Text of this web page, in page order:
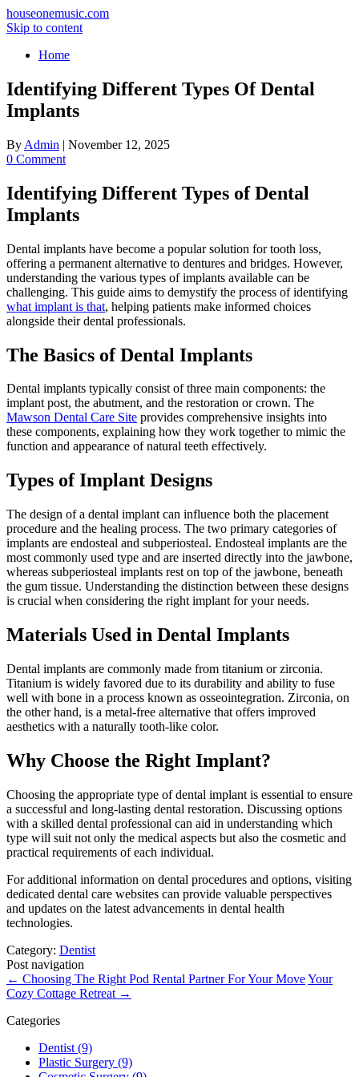
houseonemusic.com
Skip to content
Home
Identifying Different Types Of Dental
Implants
By Admin | November 12, 2025
0 Comment
Identifying Different Types of Dental
Implants
Dental implants have become a popular solution for tooth loss,
offering a permanent alternative to dentures and bridges. However,
understanding the various types of implants available can be
challenging. This guide aims to demystify the process of identifying
what implant is that, helping patients make informed choices
alongside their dental professionals.
The Basics of Dental Implants
Dental implants typically consist of three main components: the
implant post, the abutment, and the restoration or crown. The
Mawson Dental Care Site provides comprehensive insights into
these components, explaining how they work together to mimic the
function and appearance of natural teeth effectively.
Types of Implant Designs
The design of a dental implant can influence both the placement
procedure and the healing process. The two primary categories of
implants are endosteal and subperiosteal. Endosteal implants are the
most commonly used type and are inserted directly into the jawbone,
whereas subperiosteal implants rest on top of the jawbone, beneath
the gum tissue. Understanding the distinction between these designs
is crucial when considering the right implant for your needs.
Materials Used in Dental Implants
Dental implants are commonly made from titanium or zirconia.
Titanium is widely favored due to its durability and ability to fuse
well with bone in a process known as osseointegration. Zirconia, on
the other hand, is a metal-free alternative that offers improved
aesthetics with a naturally tooth-like color.
Why Choose the Right Implant?
Choosing the appropriate type of dental implant is essential to ensure
a successful and long-lasting dental restoration. Discussing options
with a skilled dental professional can aid in understanding which
type will suit not only the medical aspects but also the cosmetic and
practical requirements of each individual.
For additional information on dental procedures and options, visiting
dedicated dental care websites can provide valuable perspectives
and updates on the latest advancements in dental health
technologies.
Category: Dentist
Post navigation
← Choosing The Right Pod Rental Partner For Your MoveYour
Cozy Cottage Retreat →
Categories
Dentist (9)
Plastic Surgery (9)